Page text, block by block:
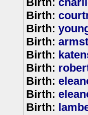
Birth:
Birth:
Birth:
Birth:
Birth:
Birth:
Birth:
Birth: